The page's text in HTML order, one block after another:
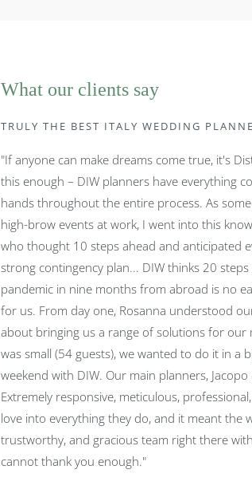
What our clients say
TRULY THE BEST ITALY WEDDING
"If anyone can make dreams come true, it's
this enough – DIW planners have everything
hands throughout the entire process. As
high-brow events at work, I went into this
who thought 10 steps ahead and anticipated
strong contingency plan... DIW thinks 20
pandemic in nine months from abroad is no
for us. From day one, Rosanna understood
about bringing us a range of solutions for
was small (54 guests), we wanted to do it in a
weekend with DIW. Our main planners,
Extremely responsive, meticulous,
love into everything they do, and it meant the
trustworthy, and gracious team right there
cannot thank you enough."